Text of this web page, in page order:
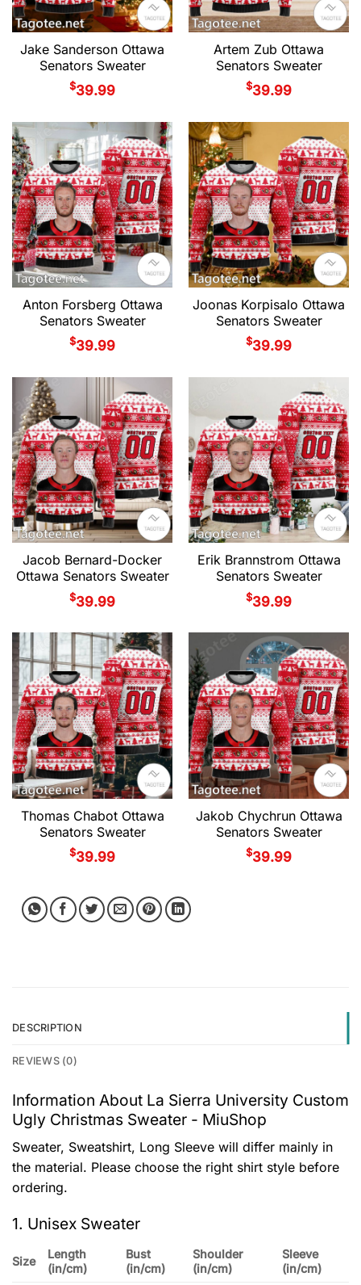
Jake Sanderson Ottawa
Senators Sweater
$39.99
Artem Zub Ottawa
Senators Sweater
$39.99
Anton Forsberg Ottawa
Senators Sweater
$39.99
Joonas Korpisalo Ottawa
Senators Sweater
$39.99
Jacob Bernard-Docker
Ottawa Senators Sweater
$39.99
Erik Brannstrom Ottawa
Senators Sweater
$39.99
Thomas Chabot Ottawa
Senators Sweater
$39.99
Jakob Chychrun Ottawa
Senators Sweater
$39.99
DESCRIPTION
REVIEWS (0)
Information About La Sierra University Custom
Ugly Christmas Sweater - MiuShop
Sweater, Sweatshirt, Long Sleeve will differ mainly in
the material. Please choose the right shirt style before
ordering.
1. Unisex Sweater
Size
Length
(in/cm)
Bust
(in/cm)
Shoulder
(in/cm)
Sleeve
(in/cm)